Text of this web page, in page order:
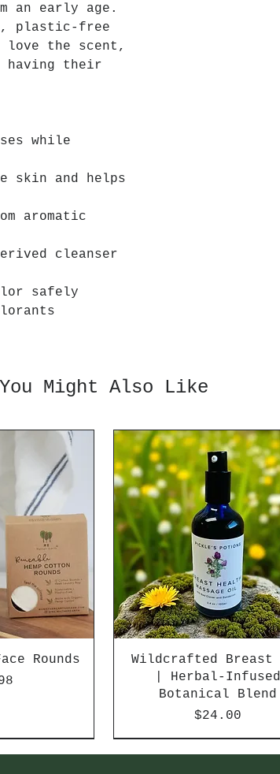
an early age.
plastic-free
love the scent,
having their
while
skin and helps
aromatic
cleanser
safely
You Might Also Like
Rounds
Wildcrafted Breast
| Herbal-Infused
Botanical Blend
Price
$24.00